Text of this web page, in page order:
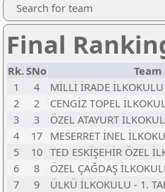
Search for team
Final
Rk.SNo Team
1
4 MİLLİ İRADE
2
2 CENGİZ TOPEL
3
3 ÖZEL ATAYURT
4
17 MESERRET İNEL
5
10 TED ESKİŞEHİR ÖZEL
6
8 ÖZEL ÇAĞDAŞ
7
9 ÜLKÜ İLKOKULU - 1.